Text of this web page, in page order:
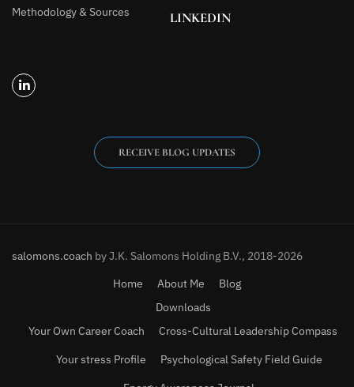
Methodology & Sources
LINKEDIN
RECEIVE BLOG UPDATES
salomons.coach by J.K. Salomons Holding B.V., 2018-2026
Home
About Me
Blog
Downloads
Your Own Career Coach
Cross-Cultural Leadership Compass
Your stress Profile
Psychological Safety Field Guide